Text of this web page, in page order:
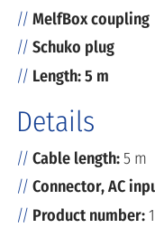
MelfBox coupling
Schuko plug
Length: 5 m
Details
Cable length:5 m
Connector, AC
Product number: